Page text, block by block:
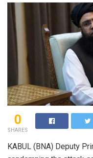
0
SHARES
KABUL (BNA) Deputy